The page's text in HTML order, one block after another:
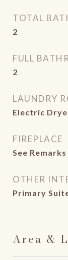
TOTAL
2
FULL
2
LAUNDRY
Electric
FIREPLACE
See Remarks
OTHER
Primary
Area &